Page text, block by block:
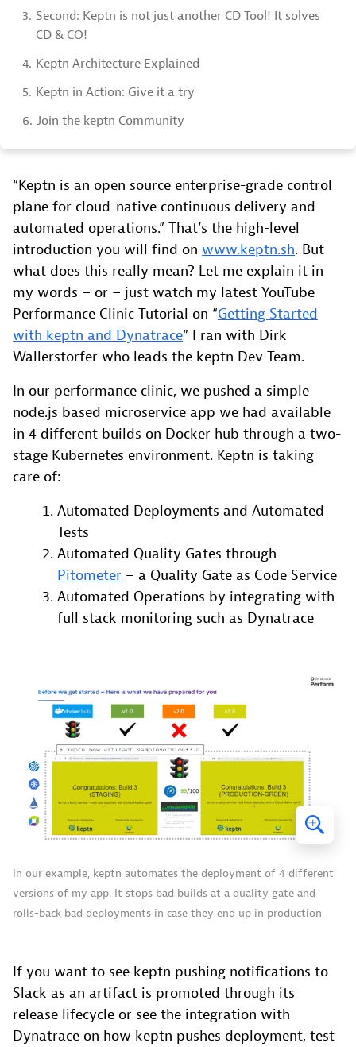
3. Second: Keptn is not just another CD Tool! It solves
CD & CO!
4. Keptn Architecture Explained
5. Keptn in Action: Give it a try
6. Join the keptn Community
“Keptn is an open source enterprise-grade control
plane for cloud-native continuous delivery and
automated operations.” That’s the high-level
introduction you will find on www.keptn.sh. But
what does this really mean? Let me explain it in
my words – or – just watch my latest YouTube
Performance Clinic Tutorial on “Getting Started
with keptn and Dynatrace” I ran with Dirk
Wallerstorfer who leads the keptn Dev Team.
In our performance clinic, we pushed a simple
node.js based microservice app we had available
in 4 different builds on Docker hub through a two-
stage Kubernetes environment. Keptn is taking
care of:
Automated Deployments and Automated
Tests
Automated Quality Gates through
Pitometer – a Quality Gate as Code Service
Automated Operations by integrating with
full stack monitoring such as Dynatrace
In our example, keptn automates the deployment of 4 different
versions of my app. It stops bad builds at a quality gate and
rolls-back bad deployments in case they end up in production
If you want to see keptn pushing notifications to
Slack as an artifact is promoted through its
release lifecycle or see the integration with
Dynatrace on how keptn pushes deployment, test